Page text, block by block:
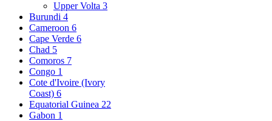
Upper Volta 3
Burundi 4
Cameroon 6
Cape Verde 6
Chad 5
Comoros 7
Congo 1
Cote d'Ivoire (Ivory
Coast) 6
Equatorial Guinea 22
Gabon 1